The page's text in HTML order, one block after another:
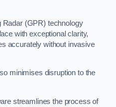
Radar (GPR) technology
with exceptional clarity,
accurately without invasive
minimises disruption to the
streamlines the process of